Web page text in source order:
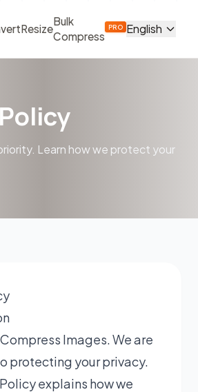
Resize
Bulk
Compress
PRO English
Learn how we protect your
Images. We are
protecting your privacy.
explains how we